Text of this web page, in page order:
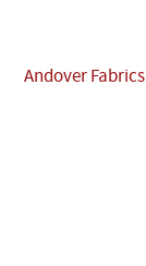
Andover